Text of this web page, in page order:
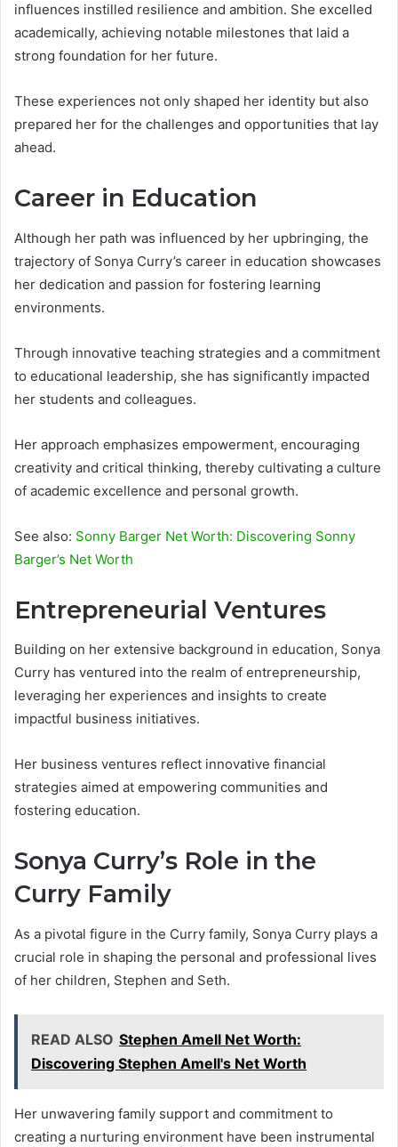
influences instilled resilience and ambition. She excelled
academically, achieving notable milestones that laid a
strong foundation for her future.
These experiences not only shaped her identity but also
prepared her for the challenges and opportunities that lay
ahead.
Career in Education
Although her path was influenced by her upbringing, the
trajectory of Sonya Curry’s career in education showcases
her dedication and passion for fostering learning
environments.
Through innovative teaching strategies and a commitment
to educational leadership, she has significantly impacted
her students and colleagues.
Her approach emphasizes empowerment, encouraging
creativity and critical thinking, thereby cultivating a culture
of academic excellence and personal growth.
See also: Sonny Barger Net Worth: Discovering Sonny
Barger’s Net Worth
Entrepreneurial Ventures
Building on her extensive background in education, Sonya
Curry has ventured into the realm of entrepreneurship,
leveraging her experiences and insights to create
impactful business initiatives.
Her business ventures reflect innovative financial
strategies aimed at empowering communities and
fostering education.
Sonya Curry’s Role in the
Curry Family
As a pivotal figure in the Curry family, Sonya Curry plays a
crucial role in shaping the personal and professional lives
of her children, Stephen and Seth.
READ ALSO Stephen Amell Net Worth:
Discovering Stephen Amell's Net Worth
Her unwavering family support and commitment to
creating a nurturing environment have been instrumental